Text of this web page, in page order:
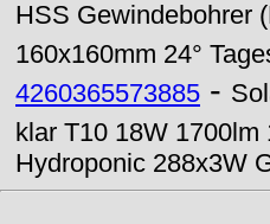
HSS Gewindebohrer
160x160mm 24°
4260365573885 -
klar T10 18W
Hydroponic 288x3W